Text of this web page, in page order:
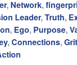
, Network,
Leader,Truth,
, Ego, Purpose,
,Connections,Grit